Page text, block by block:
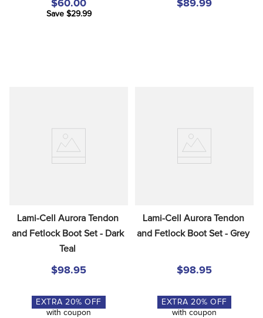
$60.00
Save $29.99
$89.99
Lami-Cell Aurora Tendon
and Fetlock Boot Set - Dark
Teal
$98.95
EXTRA20% OFF
with coupon
Lami-Cell Aurora Tendon
and Fetlock Boot Set - Grey
$98.95
EXTRA20% OFF
with coupon